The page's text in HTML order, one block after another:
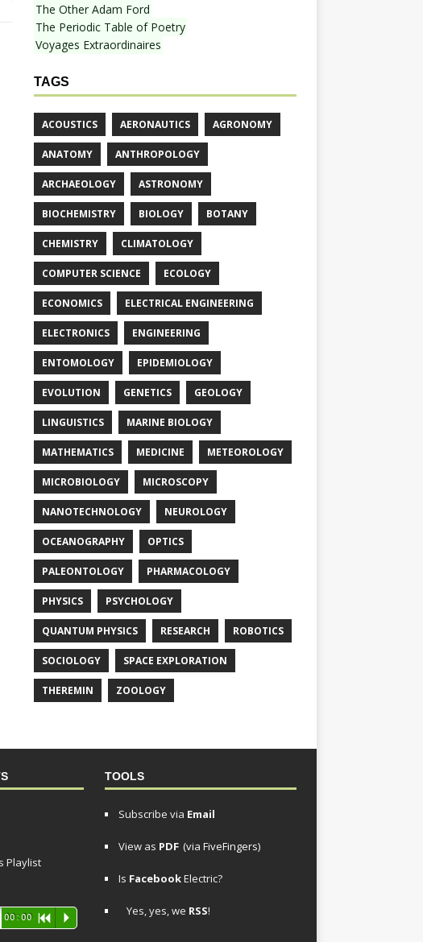
The Other Adam Ford
The Periodic Table of Poetry
Voyages Extraordinaires
TAGS
ACOUSTICS AERONAUTICS AGRONOMY
ANATOMY ANTHROPOLOGY
ARCHAEOLOGY ASTRONOMY
BIOCHEMISTRY BIOLOGY BOTANY
CHEMISTRY CLIMATOLOGY
COMPUTER SCIENCE ECOLOGY
ECONOMICS ELECTRICAL ENGINEERING
ELECTRONICS ENGINEERING
ENTOMOLOGY EPIDEMIOLOGY
EVOLUTION GENETICS GEOLOGY
LINGUISTICS MARINE BIOLOGY
MATHEMATICS MEDICINE METEOROLOGY
MICROBIOLOGY MICROSCOPY
NANOTECHNOLOGY NEUROLOGY
OCEANOGRAPHY OPTICS
PALEONTOLOGY PHARMACOLOGY
PHYSICS PSYCHOLOGY
QUANTUM PHYSICS RESEARCH ROBOTICS
SOCIOLOGY SPACE EXPLORATION
THEREMIN ZOOLOGY
Playlist
00:00 R P
TOOLS
Subscribe via Email
View as PDF (via FiveFingers)
Is FacebookElectric?
Yes, yes, we RSS!